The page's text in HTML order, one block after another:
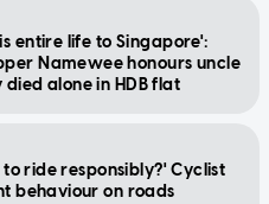
entire life to Singapore':
Namewee honours uncle
alone in HDB flat
ride responsibly?' Cyclist
behaviour on roads